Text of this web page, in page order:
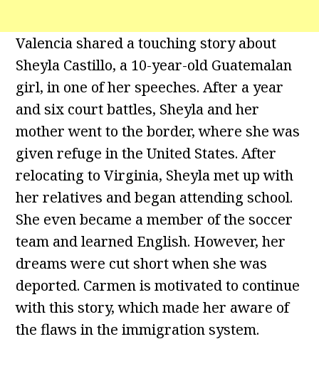
Valencia shared a touching story about
Sheyla Castillo, a 10-year-old Guatemalan
girl, in one of her speeches. After a year
and six court battles, Sheyla and her
mother went to the border, where she was
given refuge in the United States. After
relocating to Virginia, Sheyla met up with
her relatives and began attending school.
She even became a member of the soccer
team and learned English. However, her
dreams were cut short when she was
deported. Carmen is motivated to continue
with this story, which made her aware of
the flaws in the immigration system.